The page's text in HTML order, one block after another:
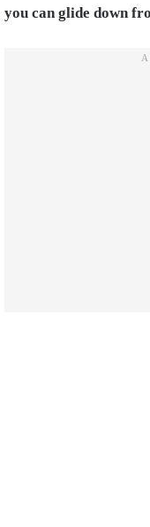
you can glide down